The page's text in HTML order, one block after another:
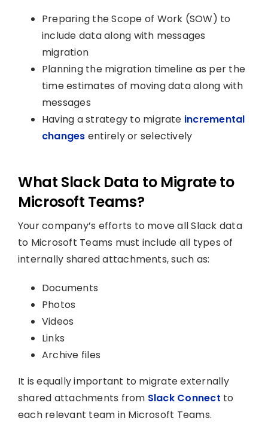
Preparing the Scope of Work (SOW) to
include data along with messages
migration
Planning the migration timeline as per the
time estimates of moving data along with
messages
Having a strategy to migrate incremental
changes entirely or selectively
What Slack Data to Migrate to
Microsoft Teams?
Your company’s efforts to move all Slack data
to Microsoft Teams must include all types of
internally shared attachments, such as:
Documents
Photos
Videos
Links
Archive files
It is equally important to migrate externally
shared attachments from Slack Connect to
each relevant team in Microsoft Teams.